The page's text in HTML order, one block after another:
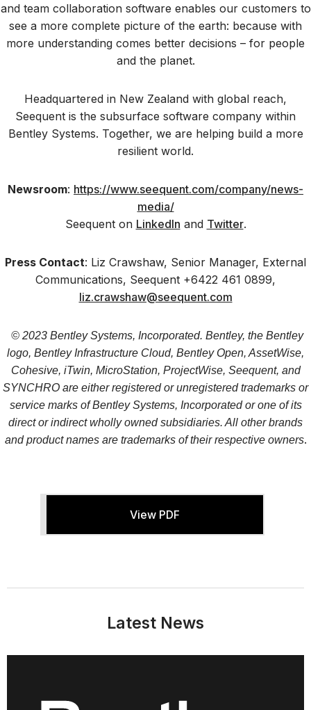
and team collaboration software enables our customers to
see a more complete picture of the earth: because with
more understanding comes better decisions – for people
and the planet.
Headquartered in New Zealand with global reach,
Seequent is the subsurface software company within
Bentley Systems. Together, we are helping build a more
resilient world.
Newsroom: https://www.seequent.com/company/news-
media/
Seequent on LinkedIn and Twitter.
Press Contact: Liz Crawshaw, Senior Manager, External
Communications, Seequent +6422 461 0899,
liz.crawshaw@seequent.com
© 2023 Bentley Systems, Incorporated. Bentley, the Bentley
logo, Bentley Infrastructure Cloud, Bentley Open, AssetWise,
Cohesive, iTwin, MicroStation, ProjectWise, Seequent, and
SYNCHRO are either registered or unregistered trademarks or
service marks of Bentley Systems, Incorporated or one of its
direct or indirect wholly owned subsidiaries. All other brands
and product names are trademarks of their respective owners.
View PDF
Latest News